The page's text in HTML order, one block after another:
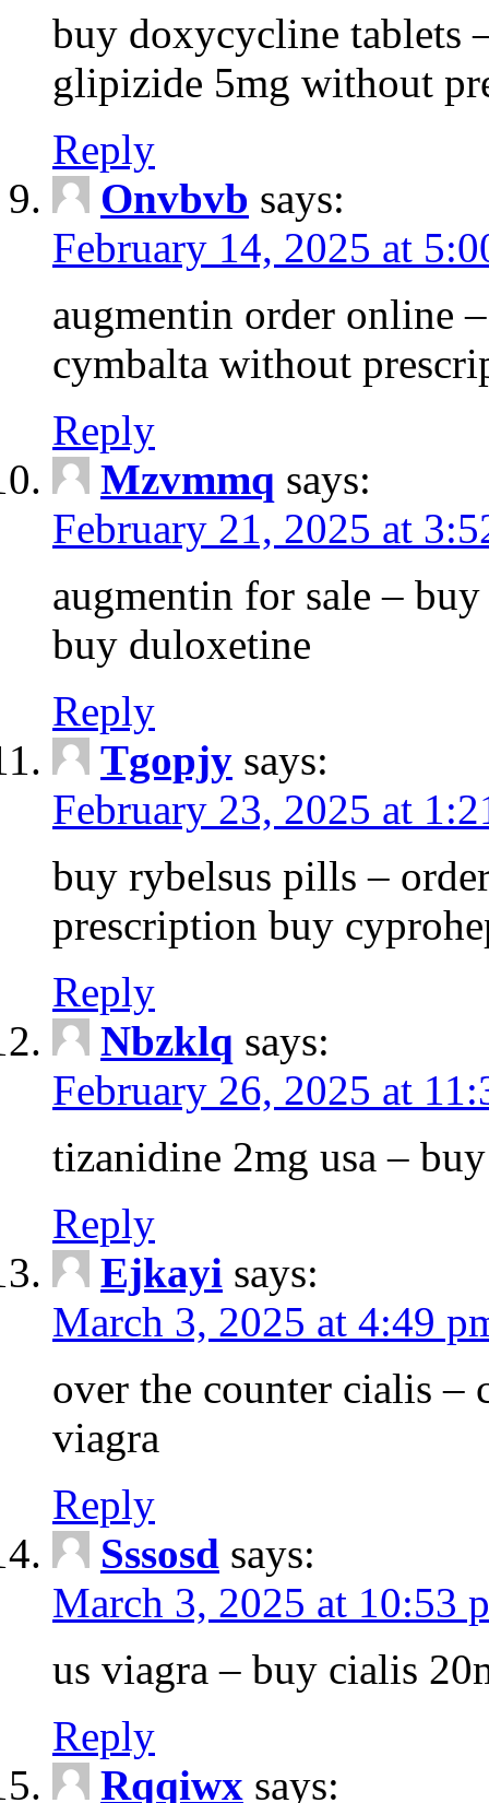
buy doxycycline tablets
glipizide 5mg without
Reply
Onvbvb says:
February 14, 2025 at
augmentin order online
cymbalta without
Reply
Mzvmmq says:
February 21, 2025 at
augmentin for sale –
buy duloxetine
Reply
Tgopjy says:
February 23, 2025 at
buy rybelsus pills –
prescription buy
Reply
Nbzklq says:
February 26, 2025 at
tizanidine 2mg usa –
Reply
Ejkayi says:
March 3, 2025 at 4:49
over the counter cialis –
viagra
Reply
Sssosd says:
March 3, 2025 at 10:53
us viagra – buy cialis
Reply
Rqqiwx says: